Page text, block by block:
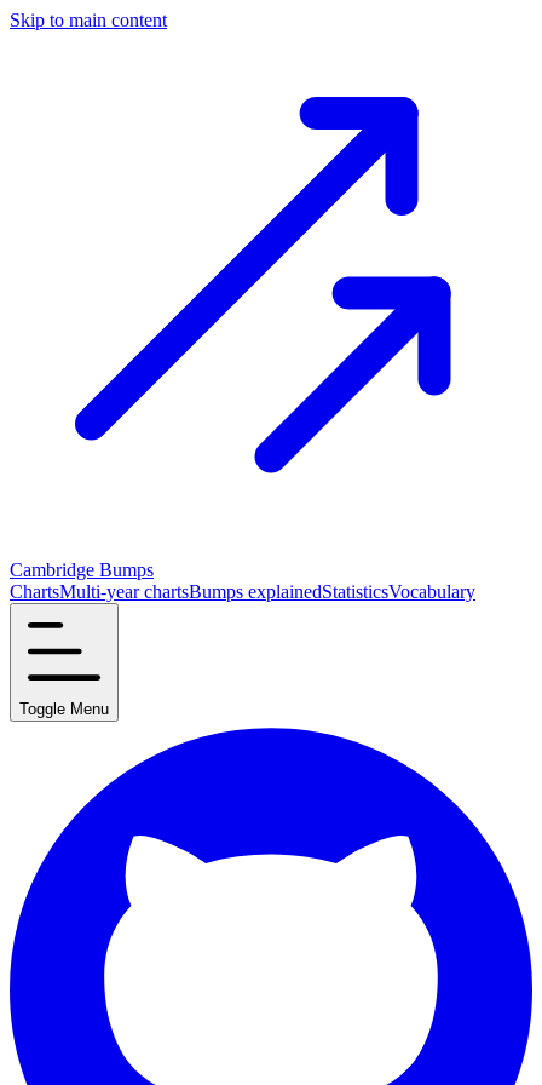
Skip to main content
Cambridge Bumps
ChartsMulti-year chartsBumps explainedStatisticsVocabulary
Toggle Menu